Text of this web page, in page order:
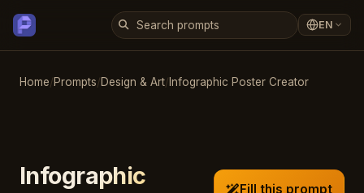
EN
Home/Prompts/Design & Art/ Infographic Poster Creator
Infographic
Fill this prompt